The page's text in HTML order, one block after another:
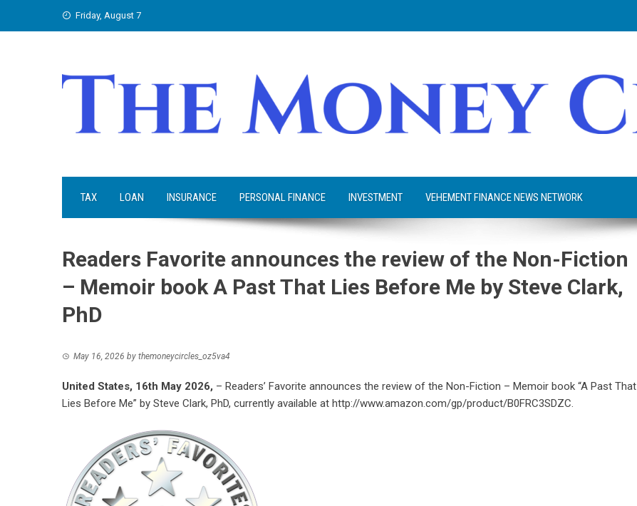
Friday, August 7
TAX LOAN INSURANCE PERSONAL FINANCE INVESTMENT VEHEMENT FINANCE NEWS NETWORK
Readers Favorite announces the review of the Non-Fiction
– Memoir book A Past That Lies Before Me by Steve Clark,
PhD
May 16, 2026 by themoneycircles_oz5va4
United States, 16th May 2026, – Readers’ Favorite announces the review of the Non-Fiction – Memoir book “A Past That
Lies Before Me” by Steve Clark, PhD, currently available at http://www.amazon.com/gp/product/B0FRC3SDZC.